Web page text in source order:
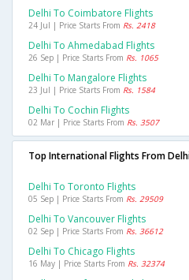
Delhi To Coimbatore Flights
24 Jul | Price Starts From Rs. 2418
Delhi To Ahmedabad Flights
26 Sep | Price Starts From Rs. 1065
Delhi To Mangalore Flights
23 Jul | Price Starts From Rs. 1584
Delhi To Cochin Flights
02 Mar | Price Starts From Rs. 3507
Top International Flights From
Delhi To Toronto Flights
05 Sep | Price Starts From Rs. 29509
Delhi To Vancouver Flights
02 Sep | Price Starts From Rs. 36612
Delhi To Chicago Flights
16 May | Price Starts From Rs. 32374